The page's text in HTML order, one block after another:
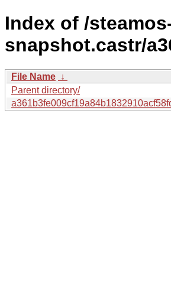
Index of /
snapshot.castr/
File Name ↓
Parent directory/